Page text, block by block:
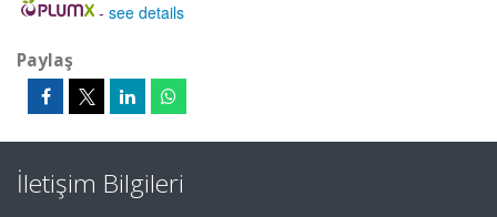
- see details
Paylaş
İletişim Bilgileri